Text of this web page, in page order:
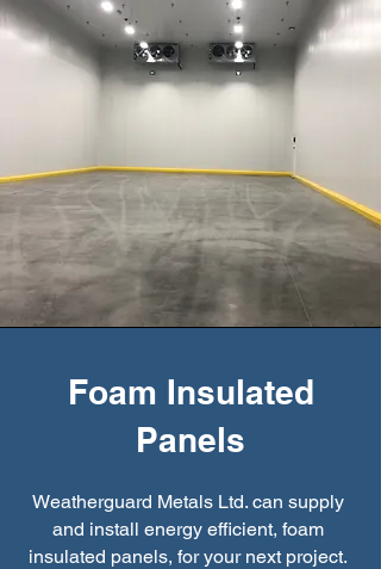
Foam Insulated
Panels
Weatherguard Metals Ltd. can supply
and install energy efficient, foam
insulated panels, for your next project.